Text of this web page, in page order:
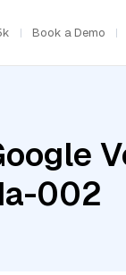
Book a Demo
002